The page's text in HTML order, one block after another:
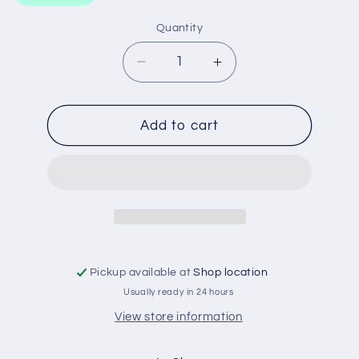
Quantity
Decrease
quantity
for
WA1178
WESFIL
Increase
quantity
for
WA1178
WESFIL
Add to cart
Pickup available atShop location
Usually ready in 24 hours
View store information